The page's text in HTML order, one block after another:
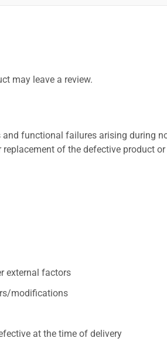
may leave a review.
functional failures arising during
of the defective product
external factors
modifications
at the time of delivery